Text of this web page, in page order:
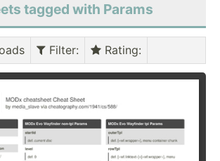
tagged with Params
Filter: Rating: